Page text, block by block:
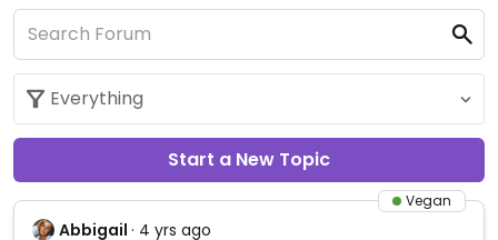
Start a New Topic
Vegan
Abbigail · 4 yrs ago